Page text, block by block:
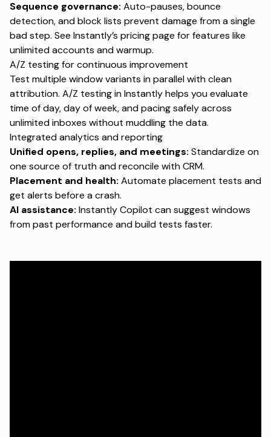
Sequence governance: Auto-pauses, bounce
detection, and block lists prevent damage from a single
bad step. See Instantly’s pricing page for features like
unlimited accounts and warmup.
A/Z testing for continuous improvement
Test multiple window variants in parallel with clean
attribution. A/Z testing in Instantly helps you evaluate
time of day, day of week, and pacing safely across
unlimited inboxes without muddling the data.
Integrated analytics and reporting
Unified opens, replies, and meetings: Standardize on
one source of truth and reconcile with CRM.
Placement and health: Automate placement tests and
get alerts before a crash.
AI assistance: InstantlyCopilot can suggest windows
from past performance and build tests faster.